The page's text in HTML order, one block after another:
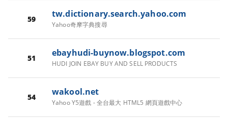
59 tw.dictionary.search.yahoo.com
Yahoo奇摩字典搜尋
51 ebayhudi-buynow.blogspot.com
HUDI JOIN EBAY BUY AND SELL PRODUCTS
54 wakool.net
Yahoo Y5遊戲 - 全台最大 HTML5 網頁遊戲中心